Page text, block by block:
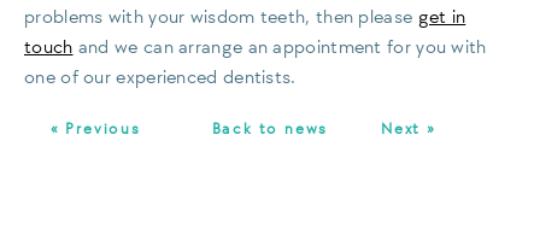
problems with your wisdom teeth, then please get in
touch and we can arrange an appointment for you with
one of our experienced dentists.
« Previous Back to news Next »